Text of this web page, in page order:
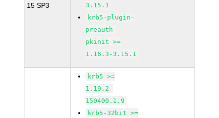
15 SP3
3.15.1
krb5-plugin-
preauth-
pkinit >=
1.16.3-3.15.1
krb5 >=
1.19.2-
150400.1.9
krb5-32bit >=